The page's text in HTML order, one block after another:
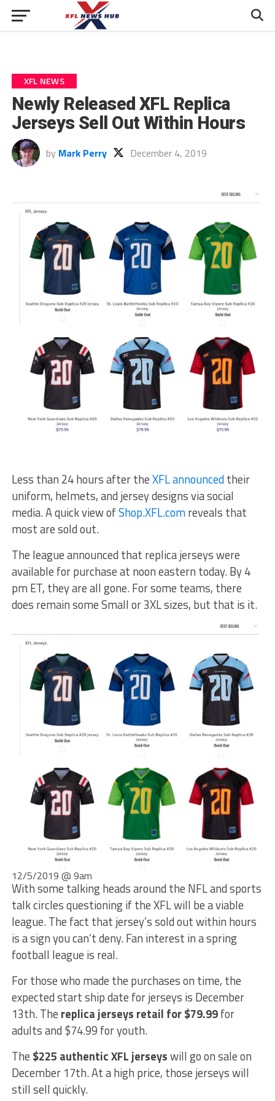
XFL NEWS
Newly Released XFL Replica
Jerseys Sell Out Within Hours
by Mark Perry December 4, 2019
Less than 24 hours after theXFL announcedtheir
uniform, helmets, and jersey designs via social
media. A quick view ofShop.XFL.comreveals that
most are sold out.
The league announced that replica jerseys were
available for purchase at noon eastern today. By 4
pm ET, they are all gone. For some teams, there
does remain some Small or 3XL sizes, but that is it.
12/5/2019 @ 9am
With some talking heads around the NFL and sports
talk circles questioning if the XFL will be a viable
league. The fact that jersey’s sold out within hours
is a sign you can’t deny. Fan interest in a spring
football league is real.
For those who made the purchases on time, the
expected start ship date for jerseys is December
13th. The replica jerseys retail for $79.99for
adults and $74.99 for youth.
The $225 authentic XFL jerseyswill go on sale on
December 17th. At a high price, those jerseys will
still sell quickly.